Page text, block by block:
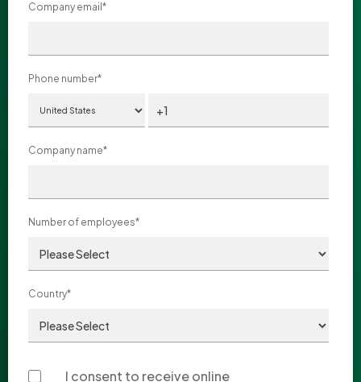
Company email *
Phone number*
Company name*
Number of employees*
Country*
I consent to receive online